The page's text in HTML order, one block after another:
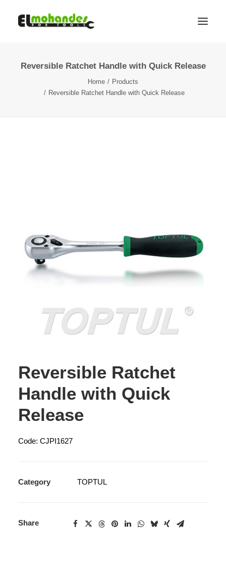
Shop
Reversible Ratchet Handle with Quick Release
Home
Products
Reversible Ratchet Handle with Quick Release
Reversible Ratchet
Handle with Quick
Release
Code: CJPI1627
Category TOPTUL
Share